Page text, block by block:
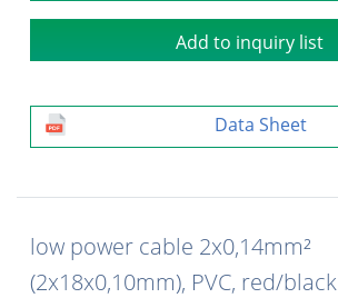
Add to inquiry list
Data Sheet
low power cable 2x0,14mm²
(2x18x0,10mm), PVC, red/black